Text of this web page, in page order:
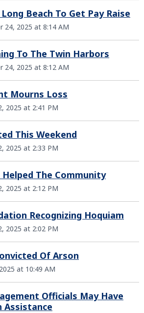
Beach To Get Pay Raise
24, 2025 at 8:14 AM
To The Twin Harbors
24, 2025 at 8:12 AM
Mourns Loss
2025 at 2:41 PM
This Weekend
2025 at 2:33 PM
Helped The Community
2025 at 2:12 PM
Recognizing Hoquiam
2025 at 2:02 PM
Of Arson
at 10:49 AM
Officials May Have
Assistance